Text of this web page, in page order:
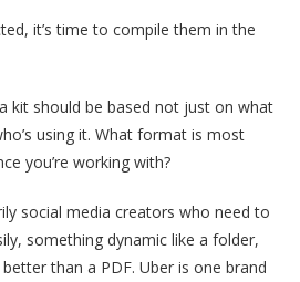
it’s time to compile them in the
kit should be based not just on what
using it. What format is most
you’re working with?
social media creators who need to
something dynamic like a folder,
than a PDF. Uber is one brand